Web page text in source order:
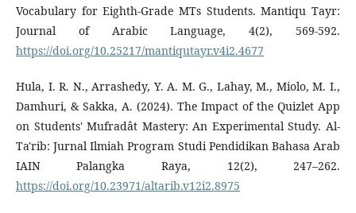
Vocabulary for Eighth-Grade MTs Students. Mantiqu Tayr:
Journal of Arabic Language, 4(2), 569-592.
https://doi.org/10.25217/mantiqutayr.v4i2.4677
Hula, I. R. N., Arrashedy, Y. A. M. G., Lahay, M., Miolo, M. I.,
Damhuri, & Sakka, A. (2024). The Impact of the Quizlet App
on Students' Mufradât Mastery: An Experimental Study. Al-
Ta'rib: Jurnal Ilmiah Program Studi Pendidikan Bahasa Arab
IAIN Palangka Raya, 12(2), 247–262.
https://doi.org/10.23971/altarib.v12i2.8975